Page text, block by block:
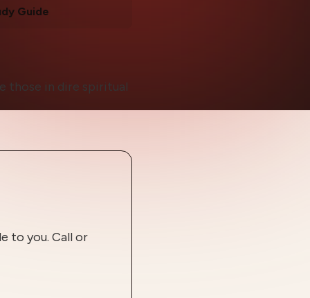
Guide
those in dire spiritual
to you. Call or